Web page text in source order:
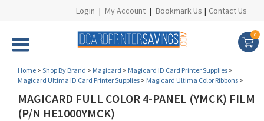
Login | My Account | Bookmark Us | Contact Us
0
Home > Shop By Brand > Magicard > Magicard ID Card Printer Supplies >
Magicard Ultima ID Card Printer Supplies > Magicard Ultima Color Ribbons >
MAGICARD FULL COLOR 4-PANEL (YMCK) FILM
(P/N HE1000YMCK)